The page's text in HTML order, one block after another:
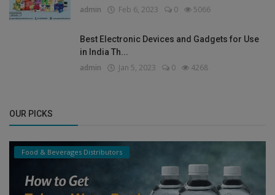
admin Feb 6, 2023 0 5066
Best Electronic Devices and Gadgets for Use
in India Th...
admin Jan 5, 2023 0 4268
OUR PICKS
Food & Beverages Distributors